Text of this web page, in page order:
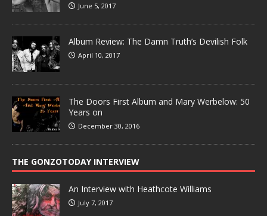
June 5, 2017
Album Review: The Damn Truth’s Devilish Folk
April 10, 2017
The Doors First Album and Mary Werbelow: 50
Years on
December 30, 2016
THE GONZOTODAY INTERVIEW
An Interview with Heathcote Williams
July 7, 2017